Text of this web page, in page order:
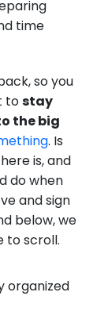
time
so you
tostay
the big
. Is
is, and
do when
and sign
below, we
to scroll.
organized